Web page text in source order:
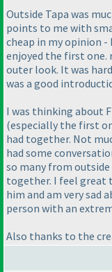
Outside Tapa was
points to me with
cheap in my opinion
enjoyed the first one.
outer look. It was hard
was a good
I was thinking about
(especially the first
had together. Not
had some
so many from
together. I feel great
him and am very sad
person with an
Also thanks to the